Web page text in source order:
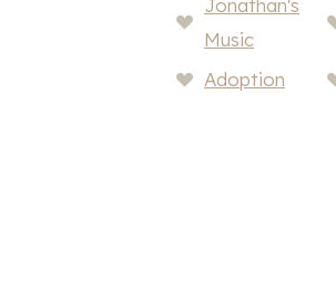
Jonathan's
Music
Adoption